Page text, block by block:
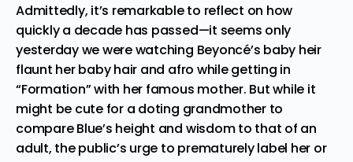
Admittedly, it’s remarkable to reflect on how
quickly a decade has passed—it seems only
yesterday we were watching Beyoncé’s baby heir
flaunt her baby hair and afro while getting in
“Formation” with her famous mother. But while it
might be cute for a doting grandmother to
compare Blue’s height and wisdom to that of an
adult, the public’s urge to prematurely label her or